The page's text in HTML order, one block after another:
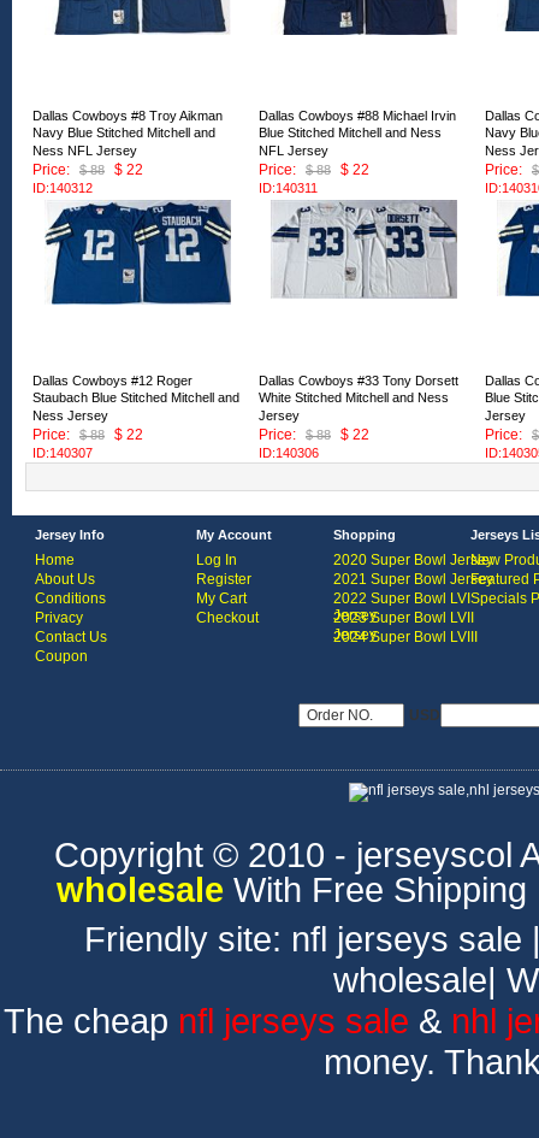
Dallas Cowboys #8 Troy Aikman
Navy Blue Stitched Mitchell and
Ness NFL Jersey
Price:
$ 88 $ 22
ID:140312
Dallas Cowboys #88 Michael Irvin
Blue Stitched Mitchell and Ness
NFL Jersey
Price:
$ 88 $ 22
ID:140311
Dallas
Navy
Ness
Price:
Dallas Cowboys #12 Roger
Staubach Blue Stitched Mitchell and
Ness Jersey
Price:
$ 88 $ 22
ID:140307
Dallas Cowboys #33 Tony Dorsett
White Stitched Mitchell and Ness
Jersey
Price:
$ 88 $ 22
ID:140306
Dallas
Blue
Jersey
Price:
Jersey Info
Home
About Us
Conditions
Privacy
Contact Us
Coupon
My Account
Log In
Register
My Cart
Checkout
Shopping
2020 Super Bowl Jersey
2021 Super Bowl Jersey
2022 Super Bowl LVI
Jersey
2023 Super Bowl LVII
Jersey
2024 Super Bowl LVIII
Jerseys
New
Featured
Specials
USD
Copyright © 2010 - jerseyscol
wholesale With Free
Friendly site: nfl jerseys sale
wholesale|
The cheap nfl jerseys sale & nhl
money.